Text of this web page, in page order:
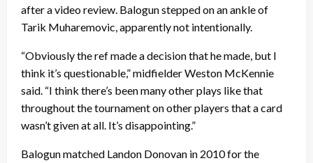
after a video review. Balogun stepped on an ankle of
Tarik Muharemovic, apparently not intentionally.
“Obviously the ref made a decision that he made, but I
think it’s questionable,” midfielder Weston McKennie
said. “I think there’s been many other plays like that
throughout the tournament on other players that a card
wasn’t given at all. It’s disappointing.”
Balogun matched Landon Donovan in 2010 for the